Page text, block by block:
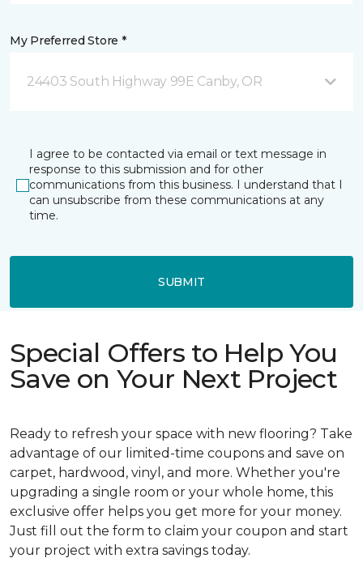
My Preferred Store *
24403 South Highway 99E Canby, OR
I agree to be contacted via email or text message in
response to this submission and for other
communications from this business. I understand that I
can unsubscribe from these communications at any
time.
SUBMIT
Special Offers to Help You
Save on Your Next Project
Ready to refresh your space with new flooring? Take
advantage of our limited-time coupons and save on
carpet, hardwood, vinyl, and more. Whether you're
upgrading a single room or your whole home, this
exclusive offer helps you get more for your money.
Just fill out the form to claim your coupon and start
your project with extra savings today.